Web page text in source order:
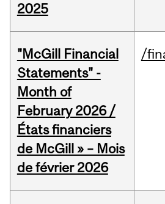
2025
"McGill Financial
Statements" -
Month of
February 2026 /
États financiers
de McGill » – Mois
de février 2026
/